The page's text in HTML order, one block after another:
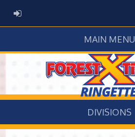
ADMIN LOGIN
MAIN MENU
DIVISIONS